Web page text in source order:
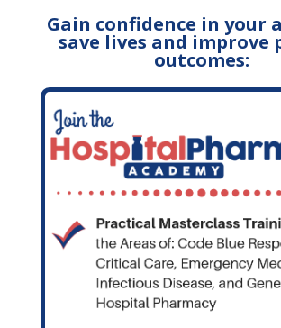
Gain confidence in your
save lives and improve
outcomes: